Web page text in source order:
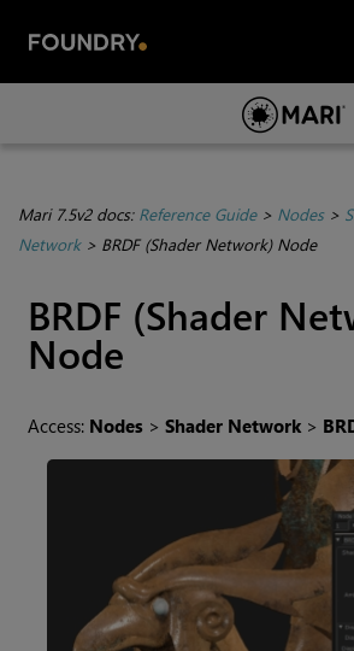
Skip To Main Content
Mari 7.5v2 docs: Reference Guide> Nodes>
Network> BRDF (Shader Network) Node
BRDF (Shader
Node
Access: Nodes >Shader Network >